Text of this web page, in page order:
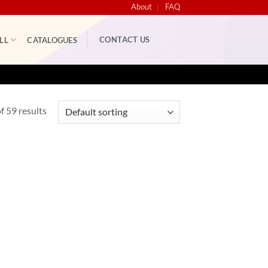
About FAQ
CATALOGUES CONTACT US
59 results